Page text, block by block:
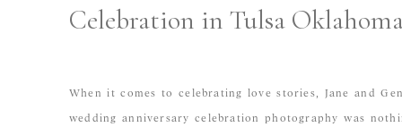
When it comes to celebrating love stories, Jane and
wedding anniversary celebration photography was
Celebration in Tulsa